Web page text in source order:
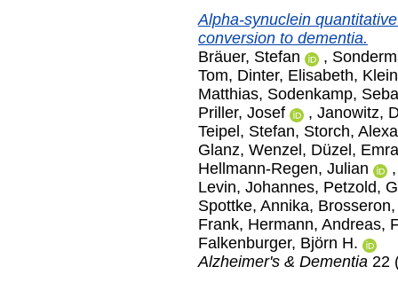
Alpha-synuclein
conversion to dementia.
Bräuer, Stefan
,
Tom, Dinter, Elisabeth,
Matthias, Sodenkamp,
Priller, Josef
, Janowitz,
Teipel, Stefan, Storch,
Glanz, Wenzel , Düzel,
Hellmann-Regen, Julian
Levin, Johannes, Petzold,
Spottke, Annika,
Frank, Hermann, Andreas,
Falkenburger, Björn H.
Alzheimer's & Dementia 22